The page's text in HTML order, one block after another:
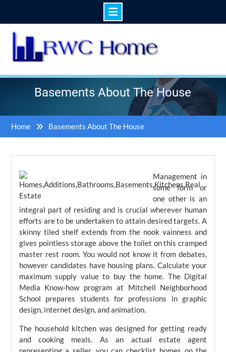
content
Basements About The House
Home Basements About The House
Management in
some form or
one other is an
integral part of residing and is crucial wherever human
efforts are to be undertaken to attain desired targets. A
skinny tiled shelf extends from the nook vainness and
gives pointless storage above the toilet on this cramped
master rest room. You would not know it from debates,
however candidates have housing plans. Calculate your
maximum supply value to buy the home. The Digital
Media Know-how program at Mitchell Neighborhood
School prepares students for professions in graphic
design, internet design, and animation.
The household kitchen was designed for getting ready
and cooking meals. As an actual estate agent